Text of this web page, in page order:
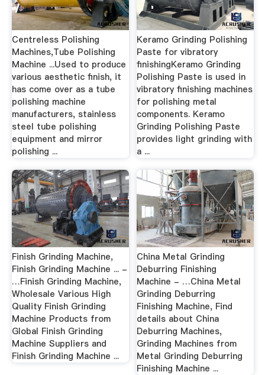
Centreless Polishing
Machines,Tube Polishing
Machine ...Used to produce
various aesthetic finish, it
has come over as a tube
polishing machine
manufacturers, stainless
steel tube polishing
equipment and mirror
polishing ...
Keramo Grinding Polishing
Paste for vibratory
finishingKeramo Grinding
Polishing Paste is used in
vibratory finishing machines
for polishing metal
components. Keramo
Grinding Polishing Paste
provides light grinding with
a ...
Finish Grinding Machine,
Finish Grinding Machine ... -
…Finish Grinding Machine,
Wholesale Various High
Quality Finish Grinding
Machine Products from
Global Finish Grinding
Machine Suppliers and
Finish Grinding Machine ...
China Metal Grinding
Deburring Finishing
Machine - …China Metal
Grinding Deburring
Finishing Machine, Find
details about China
Deburring Machines,
Grinding Machines from
Metal Grinding Deburring
Finishing Machine ...